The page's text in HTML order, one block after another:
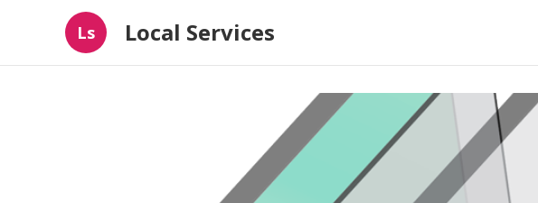
Ls Local Services